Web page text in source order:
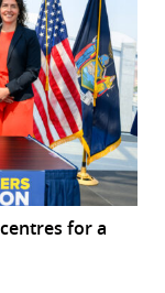
for a